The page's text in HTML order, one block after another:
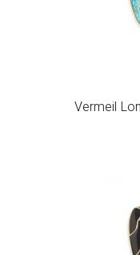
Vermeil